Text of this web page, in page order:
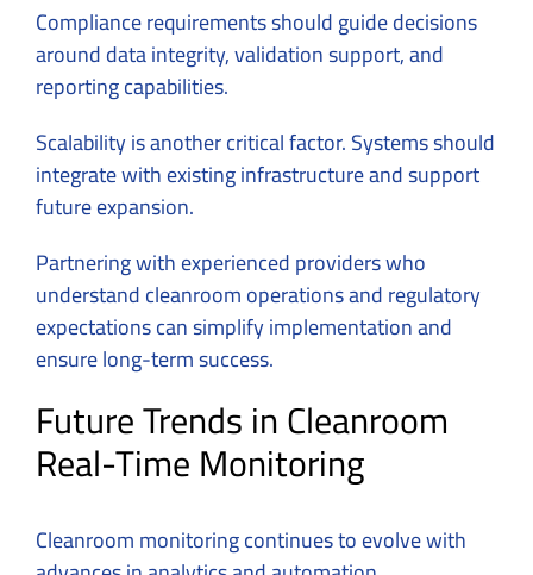
Compliance requirements should guide decisions
around data integrity, validation support, and
reporting capabilities.
Scalability is another critical factor. Systems should
integrate with existing infrastructure and support
future expansion.
Partnering with experienced providers who
understand cleanroom operations and regulatory
expectations can simplify implementation and
ensure long-term success.
Future Trends in Cleanroom
Real-Time Monitoring
Cleanroom monitoring continues to evolve with